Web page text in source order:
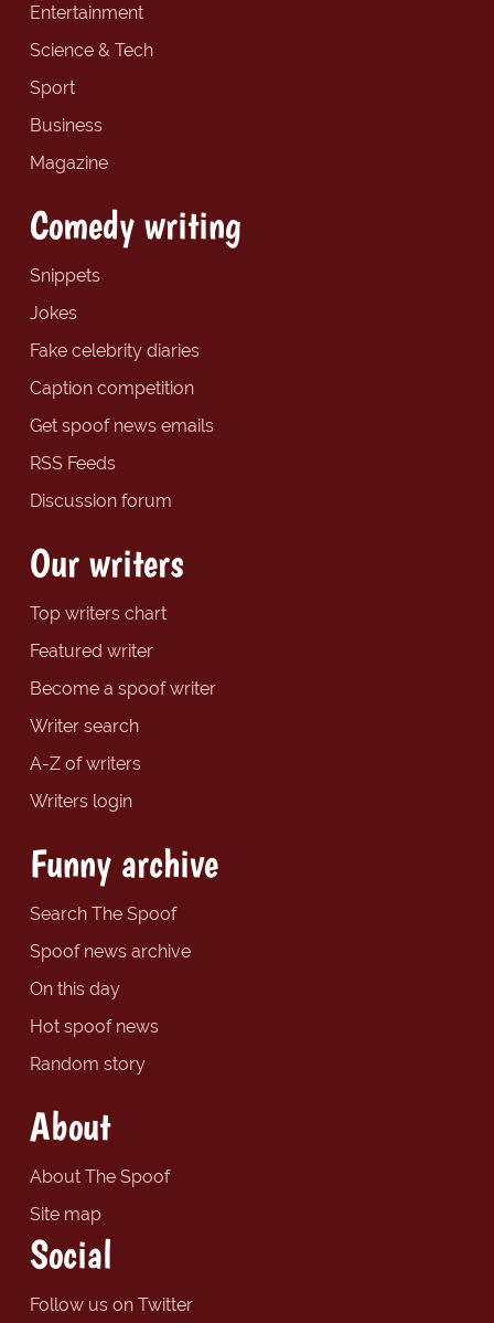
Entertainment
Science & Tech
Sport
Business
Magazine
Comedy writing
Snippets
Jokes
Fake celebrity diaries
Caption competition
Get spoof news emails
RSS Feeds
Discussion forum
Our writers
Top writers chart
Featured writer
Become a spoof writer
Writer search
A-Z of writers
Writers login
Funny archive
Search The Spoof
Spoof news archive
On this day
Hot spoof news
Random story
About
About The Spoof
Site map
Social
Follow us on Twitter